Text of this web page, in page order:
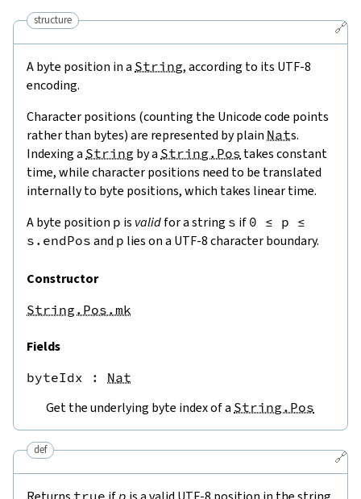
🔗
structure
A byte position in a String, according to its UTF-8
encoding.
Character positions (counting the Unicode code points
rather than bytes) are represented by plain Nats.
Indexing a String by a String.Pos takes constant
time, while character positions need to be translated
internally to byte positions, which takes linear time.
A byte position p is validfor a string s if 0 ≤ p ≤
s.endPos and p lies on a UTF-8 character boundary.
Constructor
String.Pos.mk
Fields
byteIdx : Nat
Get the underlying byte index of a String.Pos
🔗
def
true p